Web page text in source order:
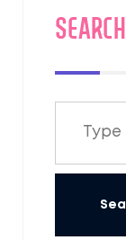
SEARCH